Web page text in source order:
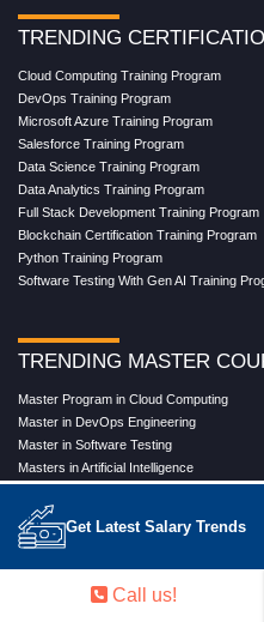
Get Latest Salary Trends
TRENDING
Cloud Computing Training Program
DevOps Training Program
Microsoft Azure Training Program
Salesforce Training Program
Data Science Training Program
Data Analytics Training Program
Full Stack Development Training Program
Blockchain Certification Training Program
Python Training Program
Software Testing With Gen AI Training
TRENDING MASTER
Master Program in Cloud Computing
Master in DevOps Engineering
Master in Software Testing
Masters in Artificial Intelligence
Masters in Data Science With AI
Masters in Full Stack Development Training
Professional in Data Science With AI
Call us!